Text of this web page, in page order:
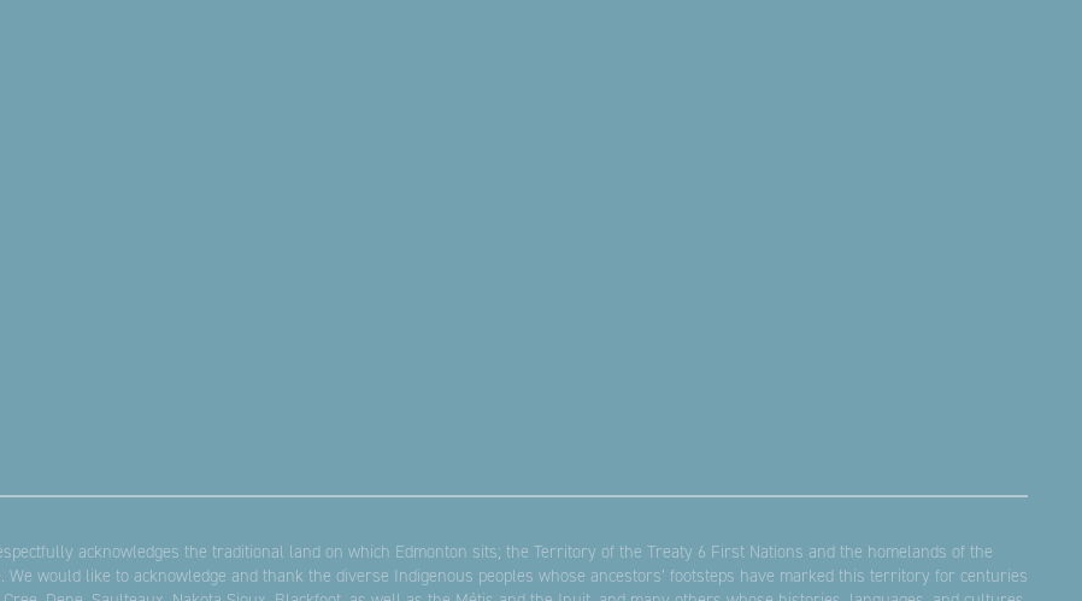
acknowledges the traditional land on which Edmonton sits; the Territory of the Treaty 6 First Nations and the homelands of the
We would like to acknowledge and thank the diverse Indigenous peoples whose ancestors’ footsteps have marked this territory for centuries